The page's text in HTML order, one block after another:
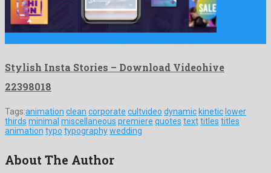
Stylish Insta Stories – Download Videohive
22398018
Tags:animation clean corporate cultvideo dynamic kinetic lower
thirds minimal miscellaneous premiere quotes texttitles titles
animation typo typographywedding
About The Author